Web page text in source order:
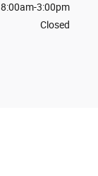
8:00am-3:00pm
Closed